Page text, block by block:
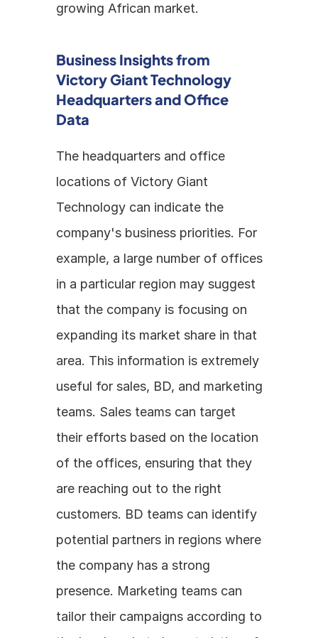
growing African market.
Business Insights from
Victory Giant Technology
Headquarters and Office
Data
The headquarters and office
locations of Victory Giant
Technology can indicate the
company's business priorities. For
example, a large number of offices
in a particular region may suggest
that the company is focusing on
expanding its market share in that
area. This information is extremely
useful for sales, BD, and marketing
teams. Sales teams can target
their efforts based on the location
of the offices, ensuring that they
are reaching out to the right
customers. BD teams can identify
potential partners in regions where
the company has a strong
presence. Marketing teams can
tailor their campaigns according to